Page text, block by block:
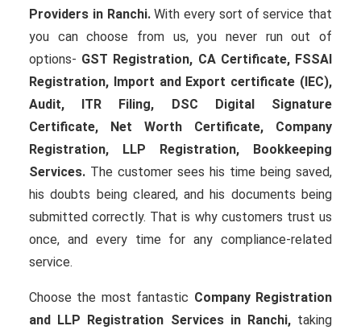
Providers in Ranchi.With every sort of service that
you can choose from us, you never run out of
options- GST Registration, CA Certificate, FSSAI
Registration, Import and Export certificate (IEC),
Audit, ITR Filing, DSC Digital Signature
Certificate, Net Worth Certificate, Company
Registration, LLP Registration, Bookkeeping
Services. The customer sees his time being saved,
his doubts being cleared, and his documents being
submitted correctly. That is why customers trust us
once, and every time for any compliance-related
service.
Choose the most fantastic Company Registration
and LLP Registration Services in Ranchi,taking